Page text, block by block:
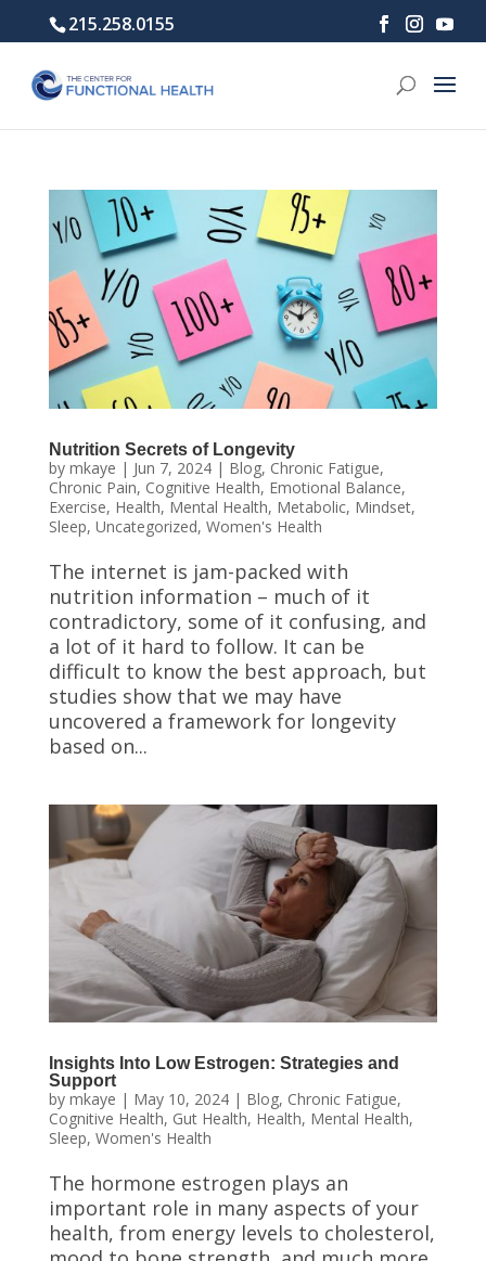
215.258.0155
Nutrition Secrets of Longevity
by mkaye | Jun 7, 2024| Blog, Chronic Fatigue,
Chronic Pain, Cognitive Health, Emotional Balance,
Exercise, Health, Mental Health, Metabolic, Mindset,
Sleep, Uncategorized, Women's Health
The internet is jam-packed with
nutrition information – much of it
contradictory, some of it confusing, and
a lot of it hard to follow. It can be
difficult to know the best approach, but
studies show that we may have
uncovered a framework for longevity
based on...
Insights Into Low Estrogen: Strategies and
Support
by mkaye | May 10, 2024| Blog, Chronic Fatigue,
Cognitive Health, Gut Health, Health, Mental Health,
Sleep, Women's Health
The hormone estrogen plays an
important role in many aspects of your
health, from energy levels to cholesterol,